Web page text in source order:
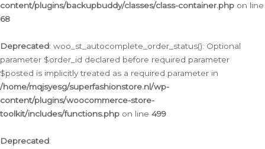
content/plugins/backupbuddy/classes/class-container.php on line
68
Deprecated: woo_st_autocomplete_order_status(): Optional
parameter $order_id declared before required parameter
$posted is implicitly treated as a required parameter in
/home/mqjsyesg/superfashionstore.nl/wp-
content/plugins/woocommerce-store-
toolkit/includes/functions.php on line 499
Deprecated: